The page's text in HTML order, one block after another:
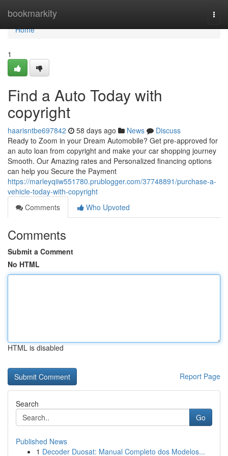
bookmarkity
Home
Home
1
Find a Auto Today with
copyright
haarisntbe697842 58 days ago News
Discuss
Ready to Zoom in your Dream Automobile? Get pre-approved for
an auto loan from copyright and make your car shopping journey
Smooth. Our Amazing rates and Personalized financing options
can help you Secure the Payment
https://marleyqiiw551780.prublogger.com/37748891/purchase-a-
vehicle-today-with-copyright
Comments
Who Upvoted
Comments
Submit a Comment
No HTML
HTML is disabled
Report Page
Search
Go
Published News
1 Decoder Duosat: Manual Completo dos Modelos...